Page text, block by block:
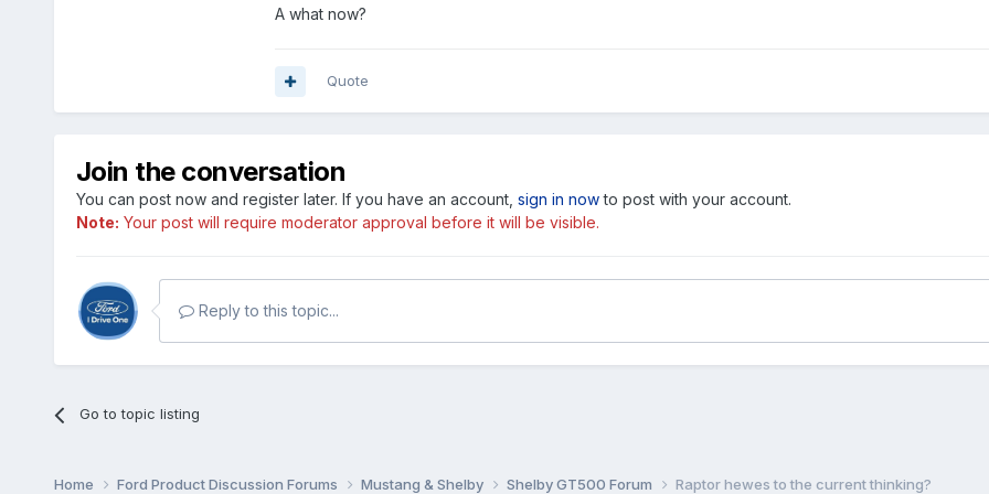
A what now?
Quote
Join the conversation
You can post now and register later. If you have an account, sign in nowto post with your account.
Note: Your post will require moderator approval before it will be visible.
Reply to this topic...
Go to topic listing
Home Ford Product Discussion Forums Mustang & Shelby Shelby GT500 Forum Raptor hewes to the current thinking?